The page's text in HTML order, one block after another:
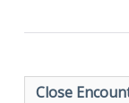
Close